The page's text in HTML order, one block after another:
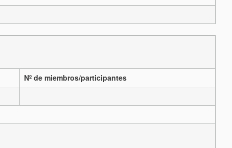
Nº de miembros/participantes